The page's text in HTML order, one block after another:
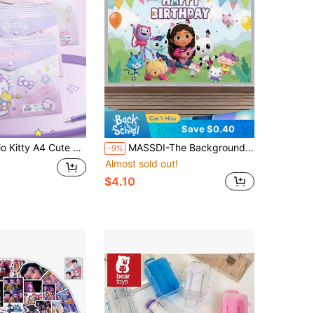
Waterproof Sealed Plastic Bag Back To School Student Supplies (Some Styles Random)
Save $0.40
-9% MASSDI-The Background Fabric Is Suitable For Hanging In Indoor Living Rooms And Dormitories. It Can Be Used For Gabby Doll Houses, Party Supplies, Gift Bags, Birthday Party Decorations, Banners, Photography Background Cloths, Party Small Gifts, Christmas, Halloween, Holiday Items, Holiday Decorations, Thanksgiving, Back-To-School Season, Autumn And Winter Occasions, Etc.
Almost sold out!
$4.10